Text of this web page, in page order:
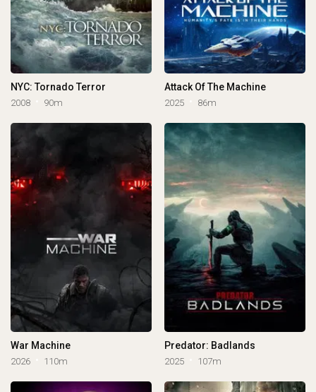
NYC: Tornado Terror
2008 90m
Attack Of The Machine
2025 86m
War Machine
2026 110m
Predator: Badlands
2025 107m